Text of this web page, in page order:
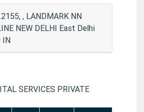
, LANDMARK NN
NEW DELHI East Delhi
IN
SERVICES PRIVATE